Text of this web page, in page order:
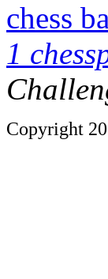
chess
1
Copyright